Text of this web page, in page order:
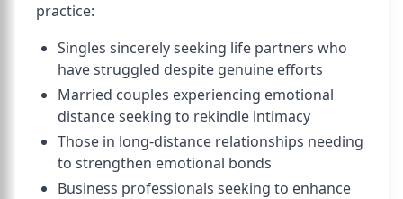
practice:
Singles sincerely seeking life partners who
have struggled despite genuine efforts
Married couples experiencing emotional
distance seeking to rekindle intimacy
Those in long-distance relationships needing
to strengthen emotional bonds
Business professionals seeking to enhance